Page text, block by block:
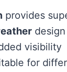
provides
design
visibility
for